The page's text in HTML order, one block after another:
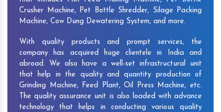
Crusher Machine, Pet Bottle Shredder, Silage Packing
Machine, Cow Dung Dewatering System, and more.
With quality products and prompt services, the
company has acquired huge clientele in India and
abroad. We also have a well-set infrastructural unit
that help in the quality and quantity production of
Grinding Machine, Feed Plant, Oil Press Machine, etc.
The quality assurance unit is also loaded with advance
technology that helps in conducting various quality